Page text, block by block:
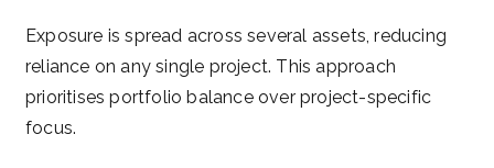
Exposure is spread across several assets, reducing
reliance on any single project. This approach
prioritises portfolio balance over project-specific
focus.